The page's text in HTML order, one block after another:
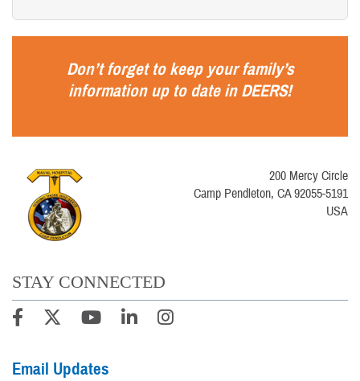
Don’t forget to keep your family’s
information up to date inDEERS!
200 Mercy Circle
Camp Pendleton, CA 92055-5191
USA
STAY CONNECTED
Email Updates